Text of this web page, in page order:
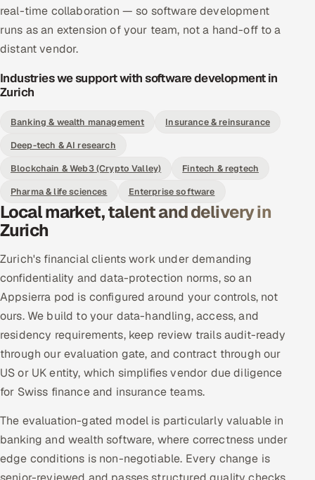
real-time collaboration — so software development
runs as an extension of your team, not a hand-off to a
distant vendor.
Industries we support with software development in
Zurich
Banking & wealth management
Insurance & reinsurance
Deep-tech & AI research
Blockchain & Web3 (Crypto Valley)
Fintech & regtech
Pharma & life sciences
Enterprise software
Local market, talent and delivery in
Zurich
Zurich's financial clients work under demanding
confidentiality and data-protection norms, so an
Appsierra pod is configured around your controls, not
ours. We build to your data-handling, access, and
residency requirements, keep review trails audit-ready
through our evaluation gate, and contract through our
US or UK entity, which simplifies vendor due diligence
for Swiss finance and insurance teams.
The evaluation-gated model is particularly valuable in
banking and wealth software, where correctness under
edge conditions is non-negotiable. Every change is